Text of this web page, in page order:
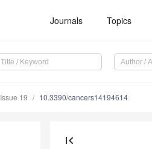
Journals Topics
Issue 19 10.3390/cancers14194614
first_page